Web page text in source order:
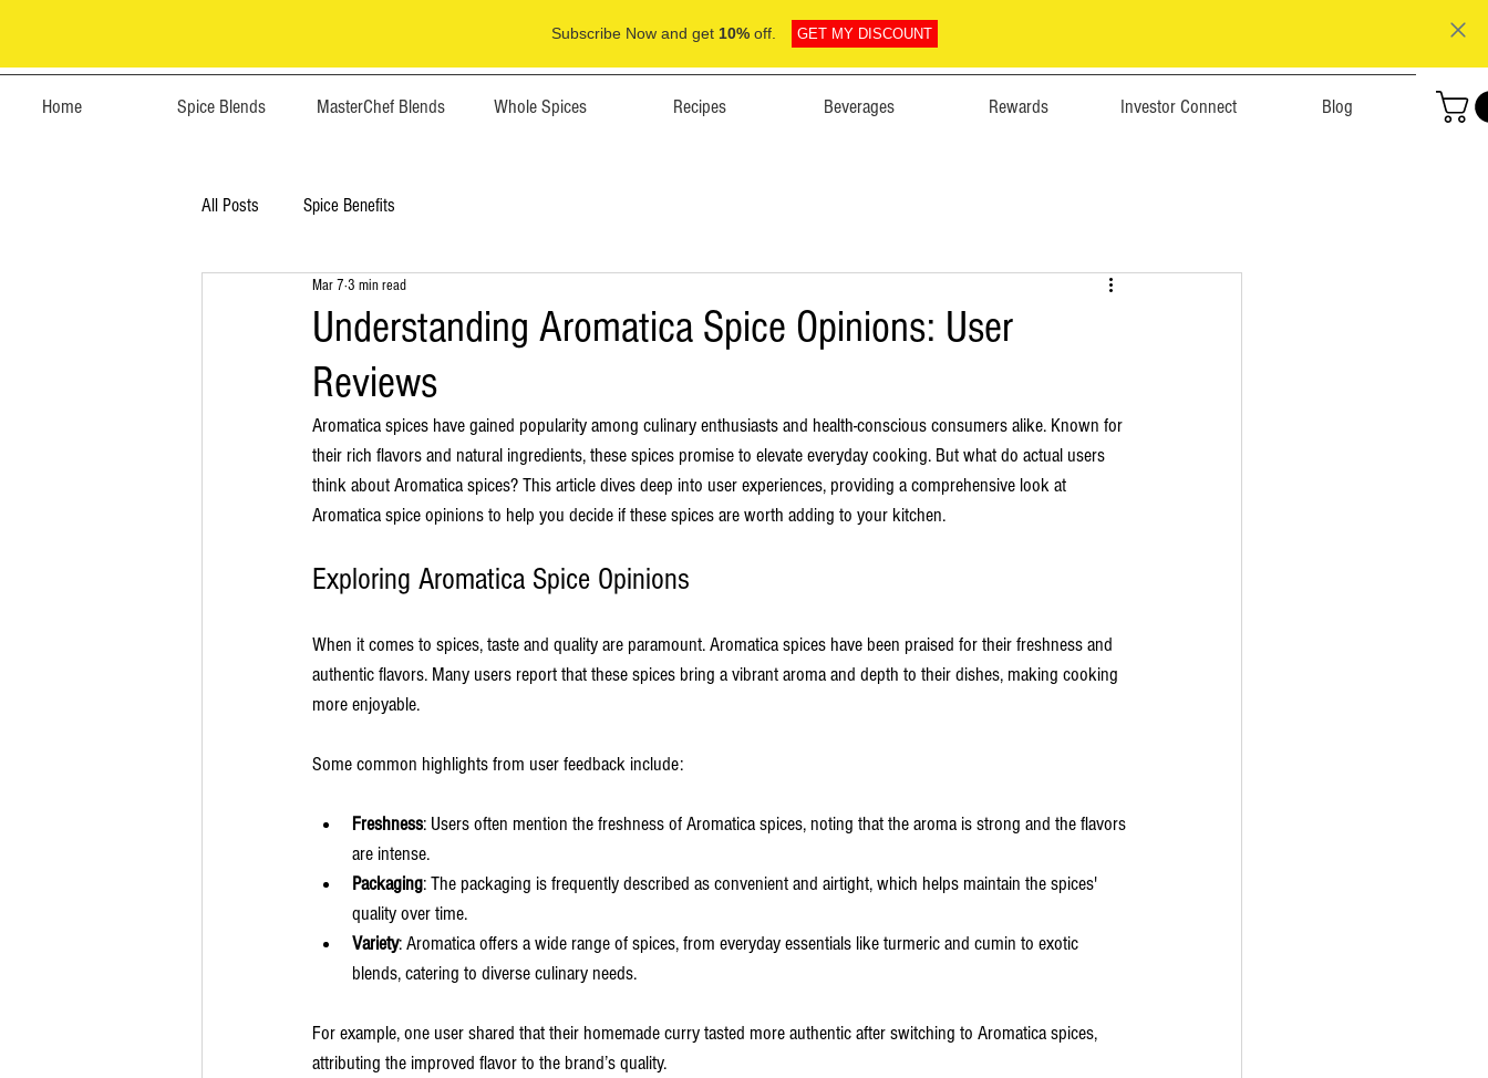
Subscribe Now and get 10%off. GET MY DISCOUNT
Home Spice Blends MasterChef Blends Whole Spices Recipes Beverages Rewards Investor Connect Blog
All Posts Spice Benefits
Understanding Aromatica Spice Opinions: User
Reviews
Mar 7 3 min read
Aromatica spices have gained popularity among culinary enthusiasts and health-conscious consumers alike. Known for
their rich flavors and natural ingredients, these spices promise to elevate everyday cooking. But what do actual users
think about Aromatica spices? This article dives deep into user experiences, providing a comprehensive look at
Aromatica spice opinions to help you decide if these spices are worth adding to your kitchen.
Exploring Aromatica Spice Opinions
When it comes to spices, taste and quality are paramount. Aromatica spices have been praised for their freshness and
authentic flavors. Many users report that these spices bring a vibrant aroma and depth to their dishes, making cooking
more enjoyable.
Some common highlights from user feedback include:
Freshness: Users often mention the freshness of Aromatica spices, noting that the aroma is strong and the flavors
are intense.
Packaging: The packaging is frequently described as convenient and airtight, which helps maintain the spices'
quality over time.
Variety: Aromatica offers a wide range of spices, from everyday essentials like turmeric and cumin to exotic
blends, catering to diverse culinary needs.
For example, one user shared that their homemade curry tasted more authentic after switching to Aromatica spices,
attributing the improved flavor to the brand’s quality.